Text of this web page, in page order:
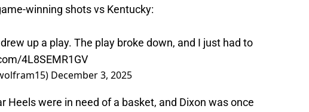
winning shots vs Kentucky:
up a play. The play broke down, and I just had to
4L8SEMR1GV
December 3, 2025
Heels were in need of a basket, and Dixon was once